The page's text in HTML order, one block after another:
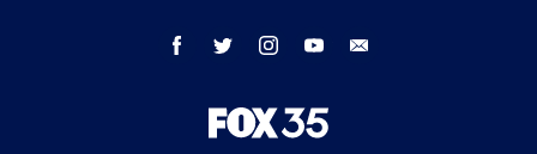
facebook twitter instagram youtube